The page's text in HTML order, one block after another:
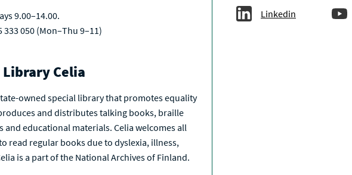
9.00–14.00.
333 050 (Mon–Thu 9–11)
Celia
owned special library that promotes equality
and distributes talking books, braille
and educational materials. Celia welcomes all
read regular books due to dyslexia, illness,
is a part of the National Archives of Finland.
Linkedin